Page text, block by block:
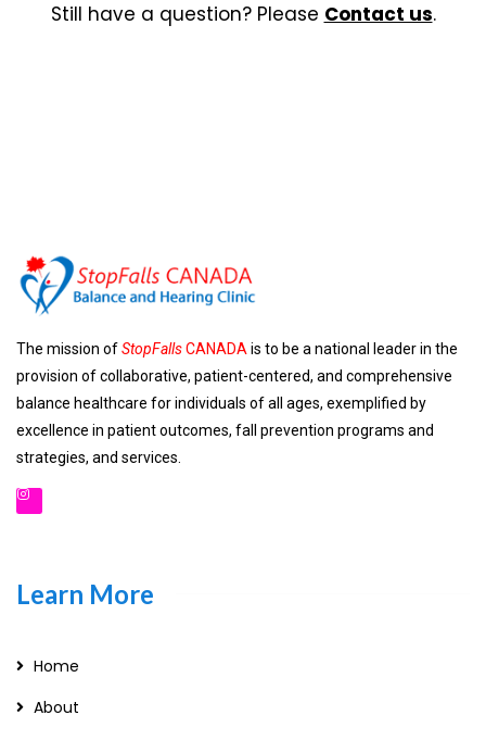
Still have a question? Please Contact us.
The mission ofStopFallsCANADA is to be a national leader in the
provision of collaborative, patient-centered, and comprehensive
balance healthcare for individuals of all ages, exemplified by
excellence in patient outcomes, fall prevention programs and
strategies, and services.
Learn More
Home
About